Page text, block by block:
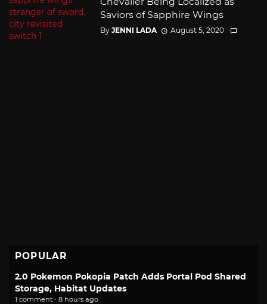
Saviors of Sapphire Wings
By JENNI LADA August 5, 2020
POPULAR
2.0 Pokemon Pokopia Patch Adds Portal Pod Shared
Storage, Habitat Updates
1 comment · 8 hours ago